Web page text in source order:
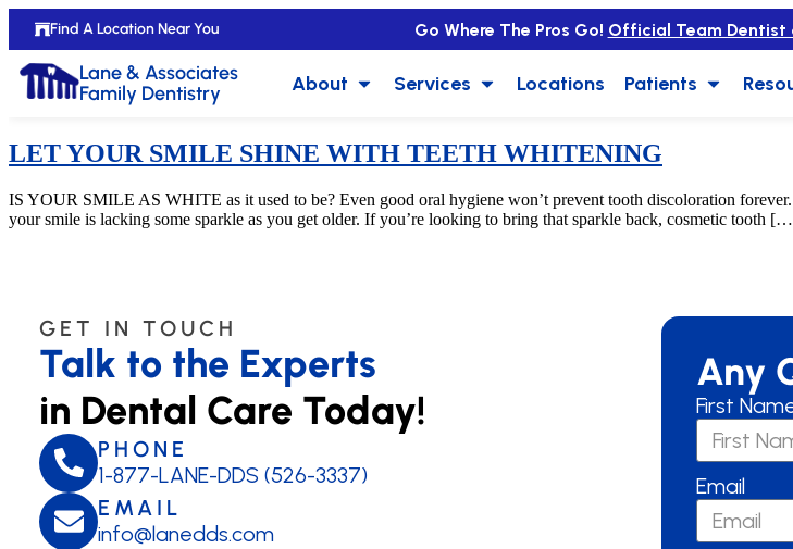
Find A Location Near You Go Where The Pros Go! Official Team Dentist
Lane & Associates
Family Dentistry
About Services Locations Patients
LET YOUR SMILE SHINE WITH TEETH WHITENING
IS YOUR SMILE AS WHITE as it used to be? Even good oral hygiene won’t prevent tooth discoloration
your smile is lacking some sparkle as you get older. If you’re looking to bring that sparkle back, cosmetic tooth
GET IN TOUCH
Talk to the Experts
in Dental Care Today!
PHONE
1-877-LANE-DDS (526-3337)
EMAIL
info@lanedds.com
Any
First
Email